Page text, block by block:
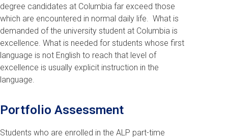
degree candidates at Columbia far exceed those
which are encountered in normal daily life. What is
demanded of the university student at Columbia is
excellence. What is needed for students whose first
language is not English to reach that level of
excellence is usually explicit instruction in the
language.
Portfolio Assessment
Students who are enrolled in the ALP part-time